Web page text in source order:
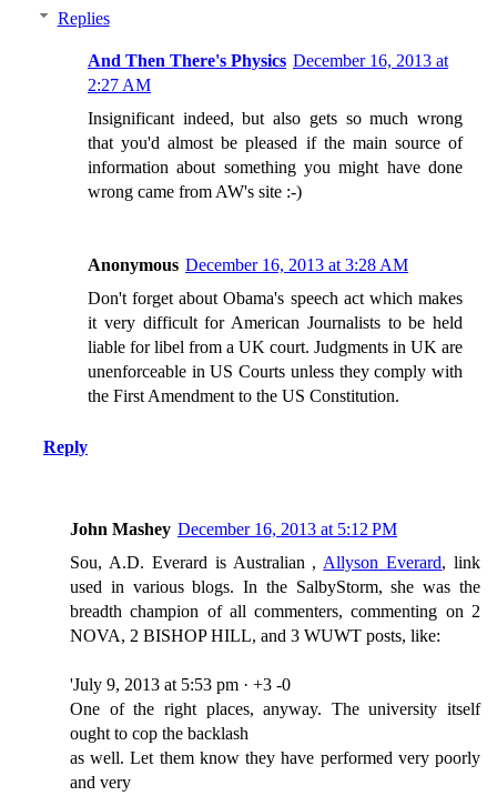
Replies
And Then There's Physics December 16, 2013 at
2:27 AM
Insignificant indeed, but also gets so much wrong
that you'd almost be pleased if the main source of
information about something you might have done
wrong came from AW's site :-)
Anonymous December 16, 2013 at 3:28 AM
Don't forget about Obama's speech act which makes
it very difficult for American Journalists to be held
liable for libel from a UK court. Judgments in UK are
unenforceable in US Courts unless they comply with
the First Amendment to the US Constitution.
Reply
John Mashey December 16, 2013 at 5:12 PM
Sou, A.D. Everard is Australian , Allyson Everard, link
used in various blogs. In the SalbyStorm, she was the
breadth champion of all commenters, commenting on 2
NOVA, 2 BISHOP HILL, and 3 WUWT posts, like:
'July 9, 2013 at 5:53 pm · +3 -0
One of the right places, anyway. The university itself
ought to cop the backlash
as well. Let them know they have performed very poorly
and very